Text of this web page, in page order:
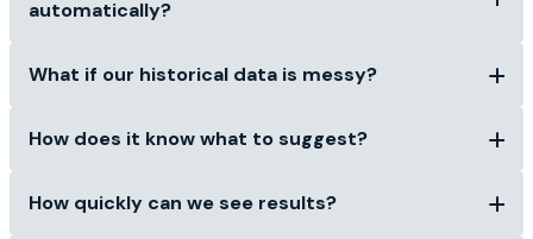
automatically?
What if our historical data is messy?
How does it know what to suggest?
How quickly can we see results?